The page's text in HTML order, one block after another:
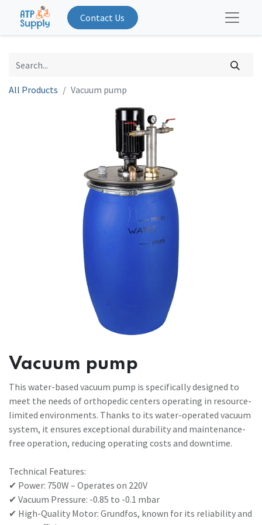
Contact Us
All Products Vacuum pump
Vacuum pump
This water-based vacuum pump is specifically designed to
meet the needs of orthopedic centers operating in resource-
limited environments. Thanks to its water-operated vacuum
system, it ensures exceptional durability and maintenance-
free operation, reducing operating costs and downtime.
Technical Features:
✔ Power: 750W – Operates on 220V
✔ Vacuum Pressure: -0.85 to -0.1 mbar
✔ High-Quality Motor: Grundfos, known for its reliability and